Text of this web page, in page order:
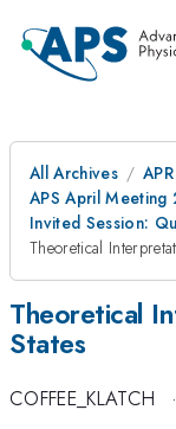
All Archives
APR
APS April Meeting
Invited Session:
Theoretical
Theoretical
States
COFFEE_KLATCH ·